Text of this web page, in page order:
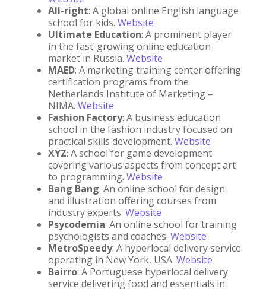
All-right: A global online English language
school for kids. Website
Ultimate Education: A prominent player
in the fast-growing online education
market in Russia. Website
MAED: A marketing training center offering
certification programs from the
Netherlands Institute of Marketing –
NIMA. Website
Fashion Factory: A business education
school in the fashion industry focused on
practical skills development. Website
XYZ: A school for game development
covering various aspects from concept art
to programming. Website
Bang Bang: An online school for design
and illustration offering courses from
industry experts. Website
Psycodemia: An online school for training
psychologists and coaches. Website
MetroSpeedy: A hyperlocal delivery service
operating in New York, USA. Website
Bairro: A Portuguese hyperlocal delivery
service delivering food and essentials in